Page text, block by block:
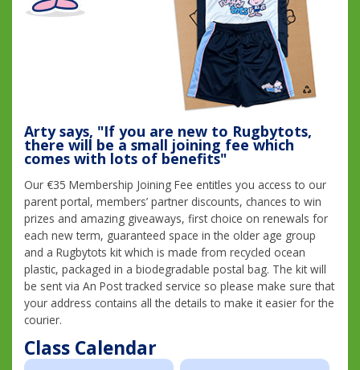
Arty says, "If you are new to Rugbytots,
there will be a small joining fee which
comes with lots of benefits"
Our €35 Membership Joining Fee entitles you access to our
parent portal, members’ partner discounts, chances to win
prizes and amazing giveaways, first choice on renewals for
each new term, guaranteed space in the older age group
and a Rugbytots kit which is made from recycled ocean
plastic, packaged in a biodegradable postal bag. The kit will
be sent via An Post tracked service so please make sure that
your address contains all the details to make it easier for the
courier.
Class Calendar